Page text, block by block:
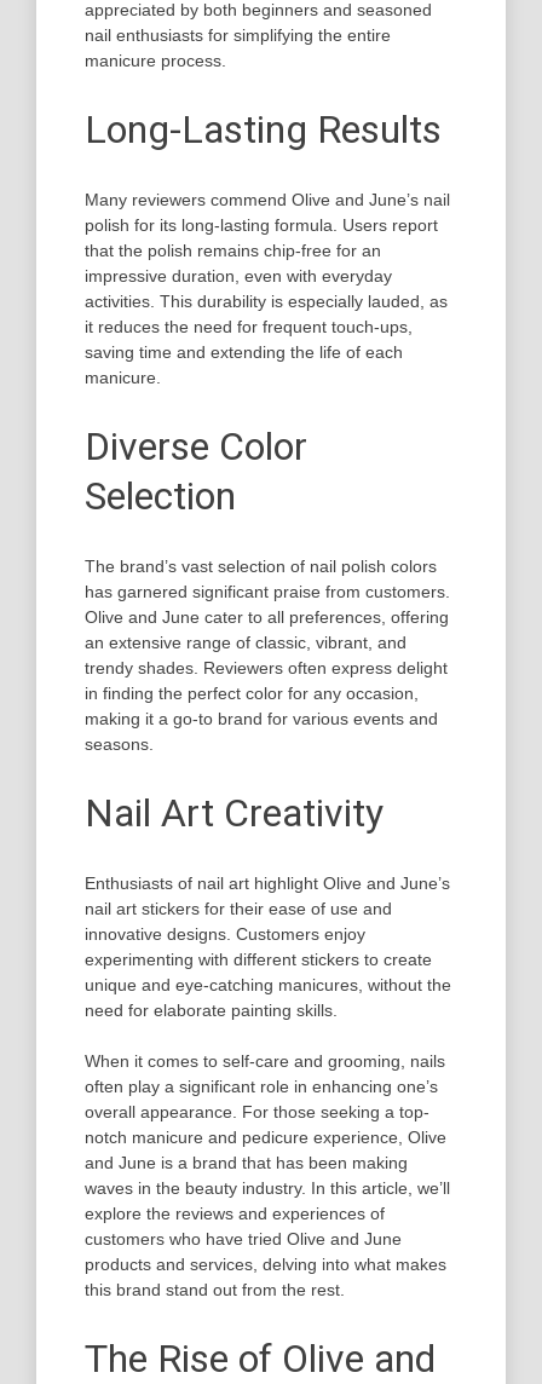
appreciated by both beginners and seasoned
nail enthusiasts for simplifying the entire
manicure process.
Long-Lasting Results
Many reviewers commend Olive and June’s nail
polish for its long-lasting formula. Users report
that the polish remains chip-free for an
impressive duration, even with everyday
activities. This durability is especially lauded, as
it reduces the need for frequent touch-ups,
saving time and extending the life of each
manicure.
Diverse Color
Selection
The brand’s vast selection of nail polish colors
has garnered significant praise from customers.
Olive and June cater to all preferences, offering
an extensive range of classic, vibrant, and
trendy shades. Reviewers often express delight
in finding the perfect color for any occasion,
making it a go-to brand for various events and
seasons.
Nail Art Creativity
Enthusiasts of nail art highlight Olive and June’s
nail art stickers for their ease of use and
innovative designs. Customers enjoy
experimenting with different stickers to create
unique and eye-catching manicures, without the
need for elaborate painting skills.
When it comes to self-care and grooming, nails
often play a significant role in enhancing one’s
overall appearance. For those seeking a top-
notch manicure and pedicure experience, Olive
and June is a brand that has been making
waves in the beauty industry. In this article, we’ll
explore the reviews and experiences of
customers who have tried Olive and June
products and services, delving into what makes
this brand stand out from the rest.
The Rise of Olive and